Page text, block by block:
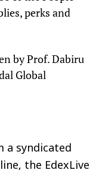
perks and
by Prof. Dabiru
Global
a syndicated
the EdexLive